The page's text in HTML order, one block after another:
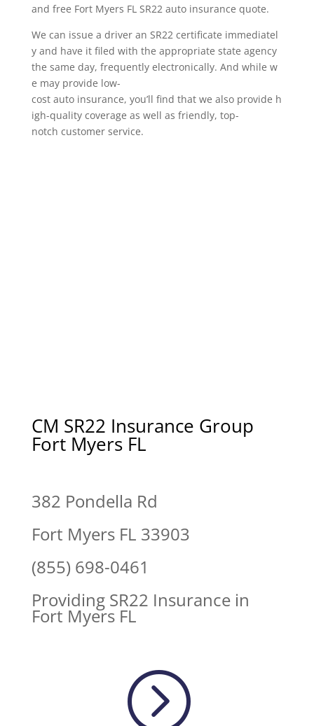
and free Fort Myers FL SR22 auto insurance quote.
We can issue a driver an SR22 certificate immediatel
y and have it filed with the appropriate state agency
the same day, frequently electronically. And while w
e may provide low-
cost auto insurance, you’ll find that we also provide h
igh-quality coverage as well as friendly, top-
notch customer service.
CM SR22 Insurance Group
Fort Myers FL
382 Pondella Rd
Fort Myers FL 33903
(855) 698-0461
Providing SR22 Insurance in
Fort Myers FL
=